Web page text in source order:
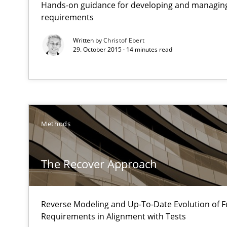
Hands-on guidance for developing and
requirements
Written byChristof Ebert
29. October 2015 · 14 minutes read
Methods
The Recover Approach
Reverse Modeling and Up-To-Date Evolution of
Requirements in Alignment with Tests
Opportunities & Approaches
Re-Use of Requirements via Libraries:
Opportunities & Approaches
Requirements Reuse with the PABRE Framework
Innovation Arena
An agile and collaborative prioritization technique